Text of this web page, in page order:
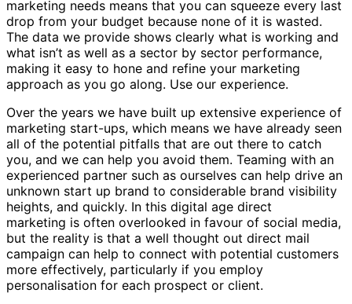
marketing needs means that you can squeeze every last
drop from your budget because none of it is wasted.
The data we provide shows clearly what is working and
what isn’t as well as a sector by sector performance,
making it easy to hone and refine your marketing
approach as you go along. Use our experience.
Over the years we have built up extensive experience of
marketing start-ups, which means we have already seen
all of the potential pitfalls that are out there to catch
you, and we can help you avoid them. Teaming with an
experienced partner such as ourselves can help drive an
unknown start up brand to considerable brand visibility
heights, and quickly. In this digital age direct
marketing is often overlooked in favour of social media,
but the reality is that a well thought out direct mail
campaign can help to connect with potential customers
more effectively, particularly if you employ
personalisation for each prospect or client.